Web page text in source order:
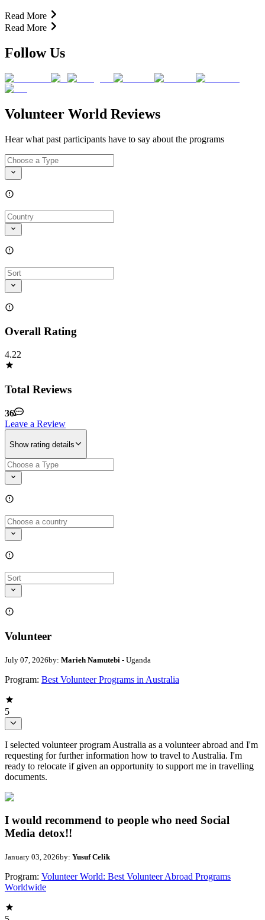
Read More
Read More
Follow Us
Volunteer World Reviews
Hear what past participants have to say about the programs
Overall Rating
4.22
Total Reviews
36
Leave a Review
Show rating details
Volunteer
July 07, 2026by: Marieh Namutebi - Uganda
Program: Best Volunteer Programs in Australia
5
I selected volunteer program Australia as a volunteer abroad and I'm
requesting for further information how to travel to Australia. I'm
ready to relocate if given an opportunity to support me in travelling
documents.
I would recommend to people who need Social
Media detox!!
January 03, 2026by: Yusuf Celik
Program: Volunteer World: Best Volunteer Abroad Programs
Worldwide